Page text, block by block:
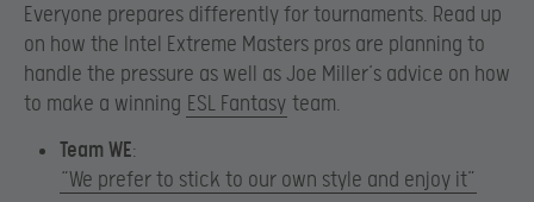
Everyone prepares differently for tournaments. Read up
on how the Intel Extreme Masters pros are planning to
handle the pressure as well as Joe Miller’s advice on how
to make a winning ESL Fantasy team.
Team WE:
“We prefer to stick to our own style and enjoy it”